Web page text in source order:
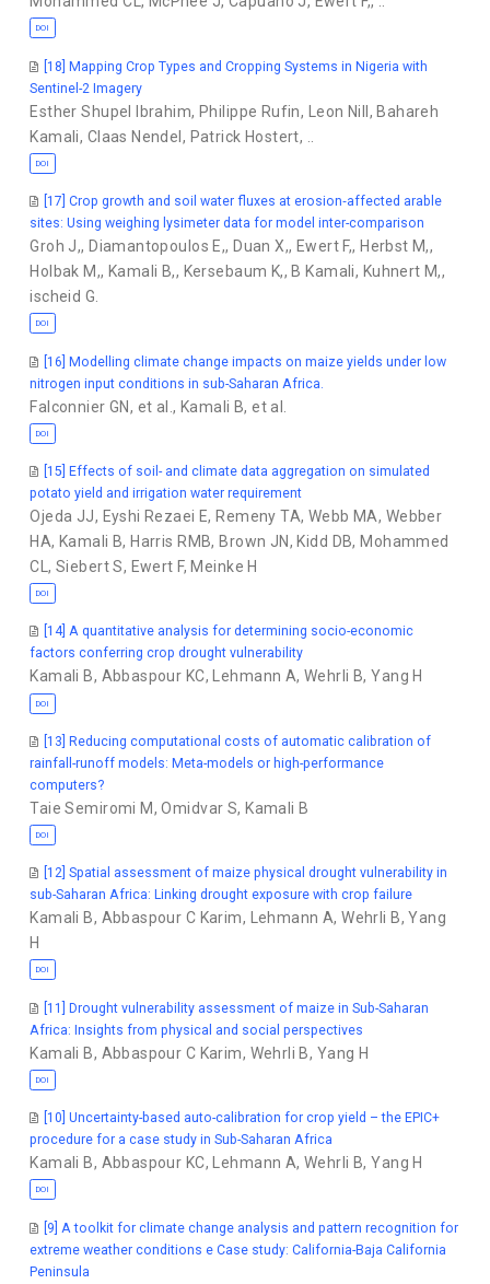
DOI
[18] Mapping Crop Types and Cropping Systems in Nigeria with
Sentinel-2 Imagery
Esther Shupel Ibrahim, Philippe Rufin, Leon Nill,Bahareh
Kamali, Claas Nendel, Patrick Hostert,
DOI
[17] Crop growth and soil water fluxes at erosion‐affected arable
sites: Using weighing lysimeter data for model inter-comparison
Groh J,, Diamantopoulos E,, Duan X,, Ewert F,, Herbst M,,
Holbak M,, Kamali B,, Kersebaum K,, B Kamali, Kuhnert M,,
ischeid G.
DOI
[16] Modelling climate change impacts on maize yields under low
nitrogen input conditions in sub-Saharan Africa.
Falconnier GN, et al., Kamali B,et al.
DOI
[15] Effects of soil- and climate data aggregation on simulated
potato yield and irrigation water requirement
Ojeda JJ, Eyshi Rezaei E, Remeny TA, Webb MA, Webber
HA, Kamali B, Harris RMB, Brown JN, Kidd DB, Mohammed
CL, Siebert S, Ewert F, Meinke H
DOI
[14] A quantitative analysis for determining socio-economic
factors conferring crop drought vulnerability
Kamali B, Abbaspour KC, Lehmann A,Wehrli B,Yang H
DOI
[13] Reducing computational costs of automatic calibration of
rainfall-runoff models: Meta-models or high-performance
computers?
Taie Semiromi M,Omidvar S, Kamali B
DOI
[12] Spatial assessment of maize physical drought vulnerability in
sub-Saharan Africa: Linking drought exposure with crop failure
Kamali B, Abbaspour C Karim, Lehmann A,Wehrli B,Yang
H
DOI
[11] Drought vulnerability assessment of maize in Sub-Saharan
Africa: Insights from physical and social perspectives
Kamali B, Abbaspour C Karim, Wehrli B, Yang H
DOI
[10] Uncertainty-based auto-calibration for crop yield – the EPIC+
procedure for a case study in Sub-Saharan Africa
Kamali B, Abbaspour KC, Lehmann A,Wehrli B,Yang H
DOI
[9] A toolkit for climate change analysis and pattern recognition for
extreme weather conditions e Case study: California-Baja California
Peninsula